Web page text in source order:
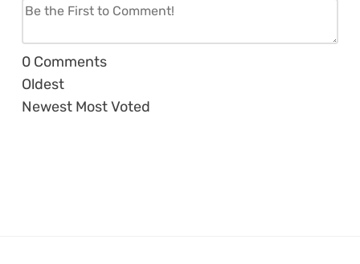
0 Comments
Oldest
Newest Most Voted